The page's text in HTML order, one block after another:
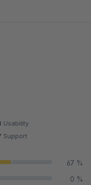
stars
Usability
Support
67 %
0 %